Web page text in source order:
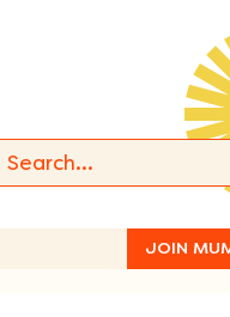
JOIN